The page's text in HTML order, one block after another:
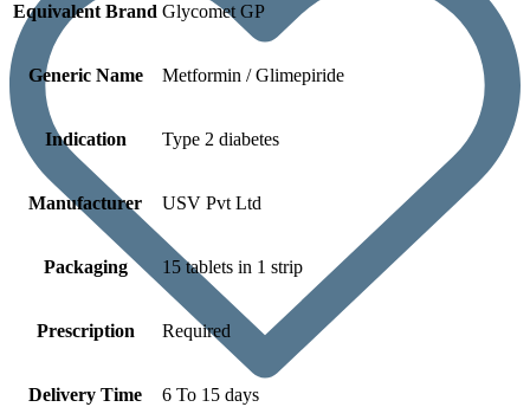
Equivalent Brand Glycomet GP
Generic Name Metformin / Glimepiride
Indication Type 2 diabetes
Manufacturer USV Pvt Ltd
Packaging 15 tablets in 1 strip
Prescription Required
Delivery Time 6 To 15 days